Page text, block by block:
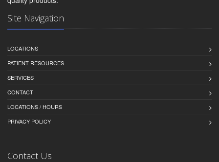
Site Navigation
LOCATIONS
PATIENT RESOURCES
SERVICES
CONTACT
LOCATIONS / HOURS
PRIVACY POLICY
Contact Us